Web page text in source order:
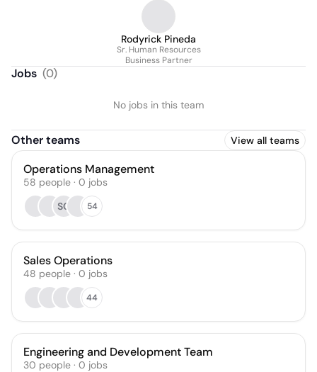
Rodyrick Pineda
Sr. Human Resources
Business Partner
Jobs (0)
No jobs in this team
Other teams View all teams
Operations Management
58 people · 0 jobs
SC
54
Sales Operations
48 people · 0 jobs
44
Engineering and Development Team
30 people · 0 jobs